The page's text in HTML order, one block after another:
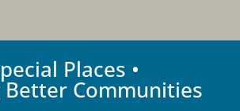
Places •
Better Communities